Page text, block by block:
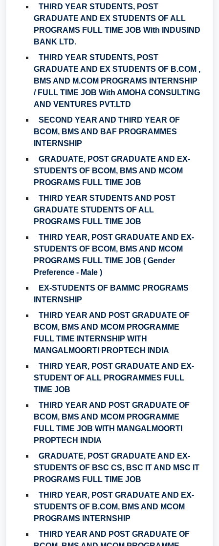
THIRD YEAR STUDENTS, POST
GRADUATE AND EX STUDENTS OF ALL
PROGRAMS FULL TIME JOB With INDUSIND
BANK LTD.
THIRD YEAR STUDENTS, POST
GRADUATE AND EX STUDENTS OF B.COM ,
BMS AND M.COM PROGRAMS INTERNSHIP
/ FULL TIME JOB With AMOHA CONSULTING
AND VENTURES PVT.LTD
SECOND YEAR AND THIRD YEAR OF
BCOM, BMS AND BAF PROGRAMMES
INTERNSHIP
GRADUATE, POST GRADUATE AND EX-
STUDENTS OF BCOM, BMS AND MCOM
PROGRAMS FULL TIME JOB
THIRD YEAR STUDENTS AND POST
GRADUATE STUDENTS OF ALL
PROGRAMS FULL TIME JOB
THIRD YEAR, POST GRADUATE AND EX-
STUDENTS OF BCOM, BMS AND MCOM
PROGRAMS FULL TIME JOB ( Gender
Preference - Male )
EX-STUDENTS OF BAMMC PROGRAMS
INTERNSHIP
THIRD YEAR AND POST GRADUATE OF
BCOM, BMS AND MCOM PROGRAMME
FULL TIME INTERNSHIP WITH
MANGALMOORTI PROPTECH INDIA
THIRD YEAR, POST GRADUATE AND EX-
STUDENT OF ALL PROGRAMMES FULL
TIME JOB
THIRD YEAR AND POST GRADUATE OF
BCOM, BMS AND MCOM PROGRAMME
FULL TIME JOB WITH MANGALMOORTI
PROPTECH INDIA
GRADUATE, POST GRADUATE AND EX-
STUDENTS OF BSC CS, BSC IT AND MSC IT
PROGRAMS FULL TIME JOB
THIRD YEAR, POST GRADUATE AND EX-
STUDENTS OF B.COM, BMS AND MCOM
PROGRAMS INTERNSHIP
THIRD YEAR AND POST GRADUATE OF